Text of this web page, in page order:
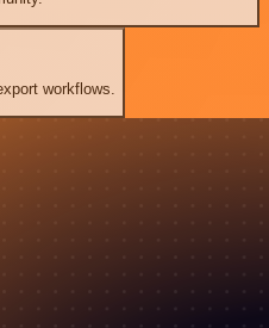
workflows.